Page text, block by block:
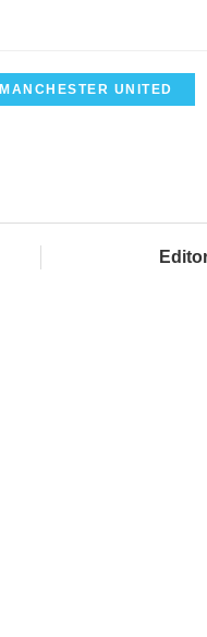
MANCHESTER UNITED